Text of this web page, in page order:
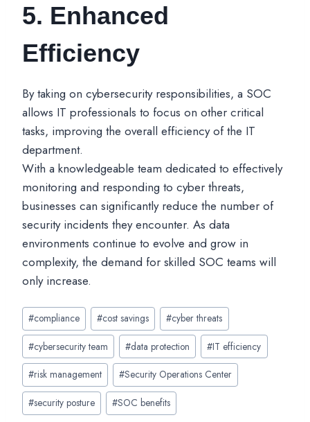
5. Enhanced
Efficiency
By taking on cybersecurity responsibilities, a SOC
allows IT professionals to focus on other critical
tasks, improving the overall efficiency of the IT
department.
With a knowledgeable team dedicated to effectively
monitoring and responding to cyber threats,
businesses can significantly reduce the number of
security incidents they encounter. As data
environments continue to evolve and grow in
complexity, the demand for skilled SOC teams will
only increase.
Post
Tags:
#compliance #cost savings #cyber threats
#cybersecurity team #data protection #IT efficiency
#risk management #Security Operations Center
#security posture #SOC benefits